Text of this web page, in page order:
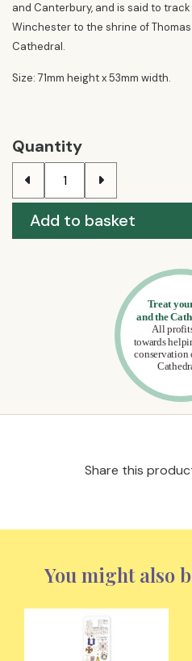
and Canterbury, and is said to
Winchester to the shrine of
Cathedral.
Size: 71mm height x 53mm width.
Quantity
Add to basket
Share this
You might also